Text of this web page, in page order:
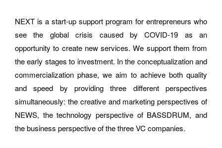
NEXT is a start-up support program for entrepreneurs who
see the global crisis caused by COVID-19 as an
opportunity to create new services. We support them from
the early stages to investment. In the conceptualization and
commercialization phase, we aim to achieve both quality
and speed by providing three different perspectives
simultaneously: the creative and marketing perspectives of
NEWS, the technology perspective of BASSDRUM, and
the business perspective of the three VC companies.
How did you hear about BASSDRUM?
MESSAGE